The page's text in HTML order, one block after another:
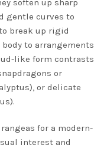
soften up sharp
gentle curves to
break up rigid
to arrangements
like form contrasts
or
or delicate
for a modern-
interest and